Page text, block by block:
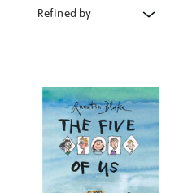
Refined by